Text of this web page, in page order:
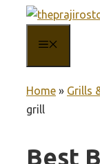
content
Home » Grills
grill
Best